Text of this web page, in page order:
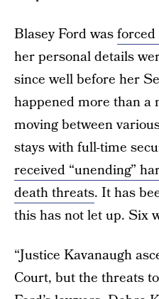
Blasey Ford wasforced
her personal details
since well before her
happened more than a
moving between
stays with full-time
received “unending”
death threats. It has
this has not let up. Six
“Justice Kavanaugh
Court, but the threats